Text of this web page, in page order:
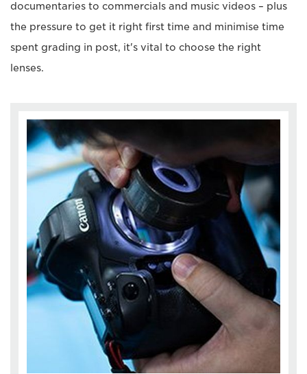
documentaries to commercials and music videos – plus
the pressure to get it right first time and minimise time
spent grading in post, it's vital to choose the right
lenses.